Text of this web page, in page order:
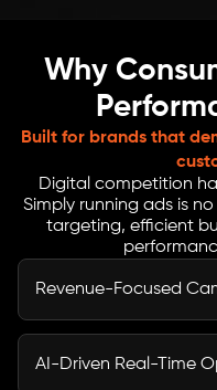
Why
Built for brands that
Digital competition
Simply running ads is
targeting, efficient
Revenue-Focused
Campaigns are
and revenue events.
AI-Driven Real-Time